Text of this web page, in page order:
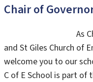
Chair of
As
and St Giles Church of
welcome you to our
C of E School is part of